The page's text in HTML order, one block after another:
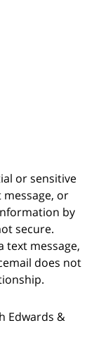
or sensitive
or
by
secure.
text message,
does not
Edwards &